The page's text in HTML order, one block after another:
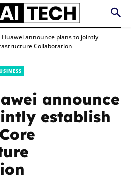
Huawei announce plans to jointly
Collaboration
announce
establish